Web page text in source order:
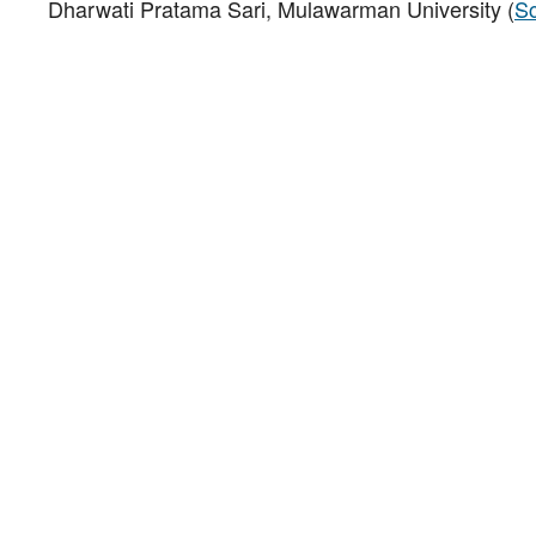
Dharwati Pratama Sari, Mulawarman University (